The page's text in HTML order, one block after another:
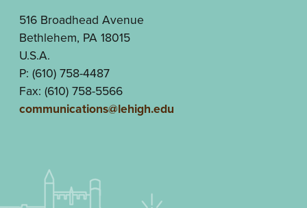
516 Broadhead Avenue
Bethlehem, PA 18015
U.S.A.
P: (610) 758-4487
Fax: (610) 758-5566
communications@lehigh.edu